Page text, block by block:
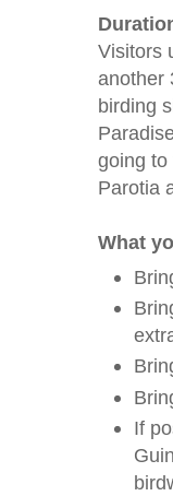
Visitors
another
birding
going to
Parotia
What
If